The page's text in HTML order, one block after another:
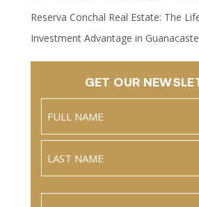
Reserva Conchal Real Estate: The
Investment Advantage in Guanacaste
GET OUR
Full
Name